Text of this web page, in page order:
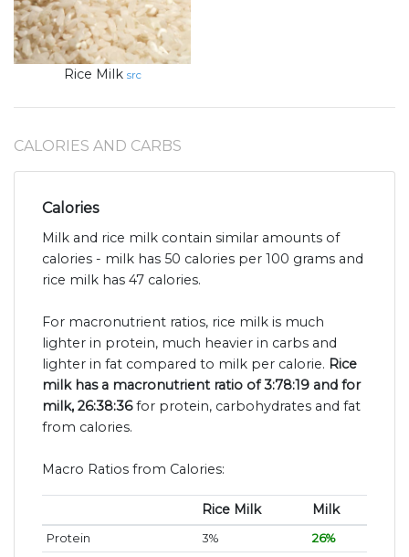
Rice Milk src
CALORIES AND CARBS
Calories
Milk and rice milk contain similar amounts of
calories - milk has 50 calories per 100 grams and
rice milk has 47 calories.
For macronutrient ratios, rice milk is much
lighter in protein, much heavier in carbs and
lighter in fat compared to milk per calorie. Rice
milk has a macronutrient ratio of 3:78:19 and for
milk, 26:38:36for protein, carbohydrates and fat
from calories.
Macro Ratios from Calories:
Rice Milk Milk
Protein 3%
26%